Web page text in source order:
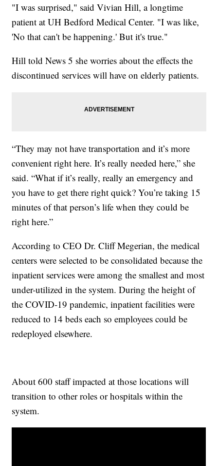
"I was surprised," said Vivian Hill, a longtime
patient at UH Bedford Medical Center. "I was like,
'No that can't be happening.' But it's true."
Hill told News 5 she worries about the effects the
discontinued services will have on elderly patients.
“They may not have transportation and it’s more
convenient right here. It’s really needed here,” she
said. “What if it’s really, really an emergency and
you have to get there right quick? You’re taking 15
minutes of that person’s life when they could be
right here.”
According to CEO Dr. Cliff Megerian, the medical
centers were selected to be consolidated because the
inpatient services were among the smallest and most
under-utilized in the system. During the height of
the COVID-19 pandemic, inpatient facilities were
reduced to 14 beds each so employees could be
redeployed elsewhere.
About 600 staff impacted at those locations will
transition to other roles or hospitals within the
system.